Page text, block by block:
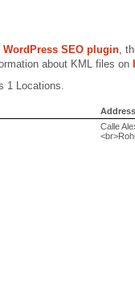
WordPress SEO plugin,
about KML files on
1 Locations.
Address
Calle